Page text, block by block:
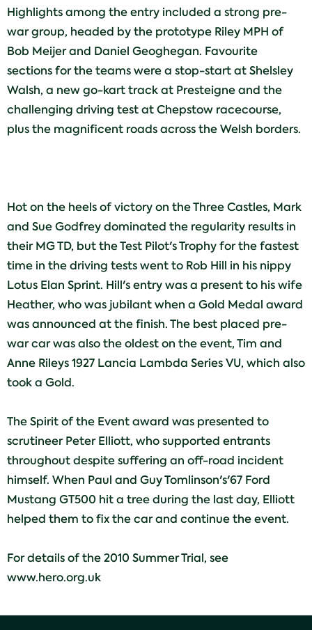
Highlights among the entry included a strong pre-
war group, headed by the prototype Riley MPH of
Bob Meijer and Daniel Geoghegan. Favourite
sections for the teams were a stop-start at Shelsley
Walsh, a new go-kart track at Presteigne and the
challenging driving test at Chepstow racecourse,
plus the magnificent roads across the Welsh borders.
Hot on the heels of victory on the Three Castles, Mark
and Sue Godfrey dominated the regularity results in
their MG TD, but the Test Pilot's Trophy for the fastest
time in the driving tests went to Rob Hill in his nippy
Lotus Elan Sprint. Hill's entry was a present to his wife
Heather, who was jubilant when a Gold Medal award
was announced at the finish. The best placed pre-
war car was also the oldest on the event, Tim and
Anne Rileys 1927 Lancia Lambda Series VU, which also
took a Gold.
The Spirit of the Event award was presented to
scrutineer Peter Elliott, who supported entrants
throughout despite suffering an off-road incident
himself. When Paul and Guy Tomlinson's'67 Ford
Mustang GT500 hit a tree during the last day, Elliott
helped them to fix the car and continue the event.
For details of the 2010 Summer Trial, see
www.hero.org.uk